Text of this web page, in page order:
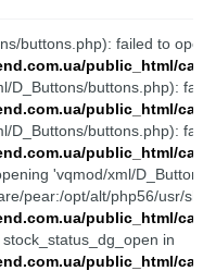
buttons.php): failed to
public_html/
D_Buttons/buttons.php):
public_html/
D_Buttons/buttons.php):
public_html/
'vqmod/xml/
pear:/opt/alt/php56/usr/
public_html/
in
public_html/